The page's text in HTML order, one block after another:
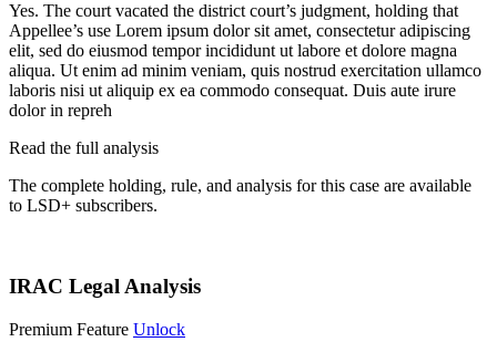
Yes. The court vacated the district court’s judgment, holding that
Appellee’s use Lorem ipsum dolor sit amet, consectetur adipiscing
elit, sed do eiusmod tempor incididunt ut labore et dolore magna
aliqua. Ut enim ad minim veniam, quis nostrud exercitation ullamco
laboris nisi ut aliquip ex ea commodo consequat. Duis aute irure
dolor in repreh
Read the full analysis
The complete holding, rule, and analysis for this case are available
to LSD+ subscribers.
IRAC Legal Analysis
Premium Feature Unlock